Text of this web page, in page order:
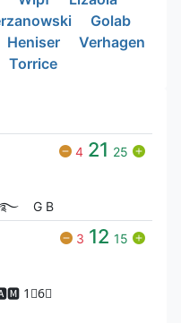
Golab
Heniser
Verhagen
Torrice
4 21 25
G‎ B
3 12 15
1⃣6⃣